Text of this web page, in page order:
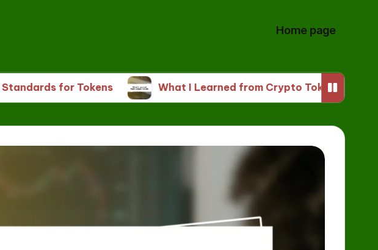
Home page
for Tokens What I Learned from Crypto Tokens My